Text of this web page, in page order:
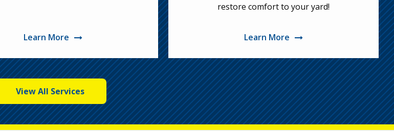
Learn More
restore comfort to your yard!
Learn More
View All Services